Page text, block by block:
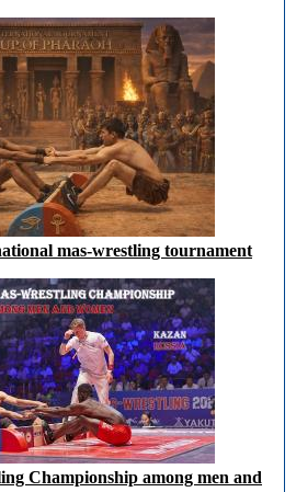
mas-wrestling tournament
Championship among men and